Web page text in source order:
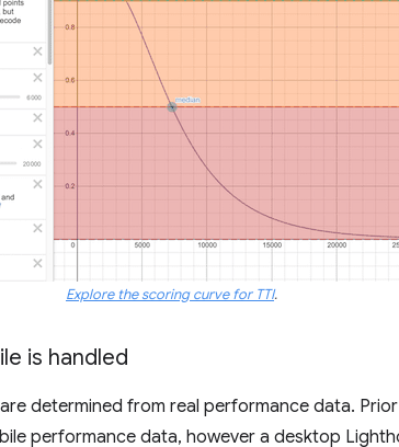
Explore the scoring curve for TTI.
is handled
determined from real performance data.
performance data, however a desktop